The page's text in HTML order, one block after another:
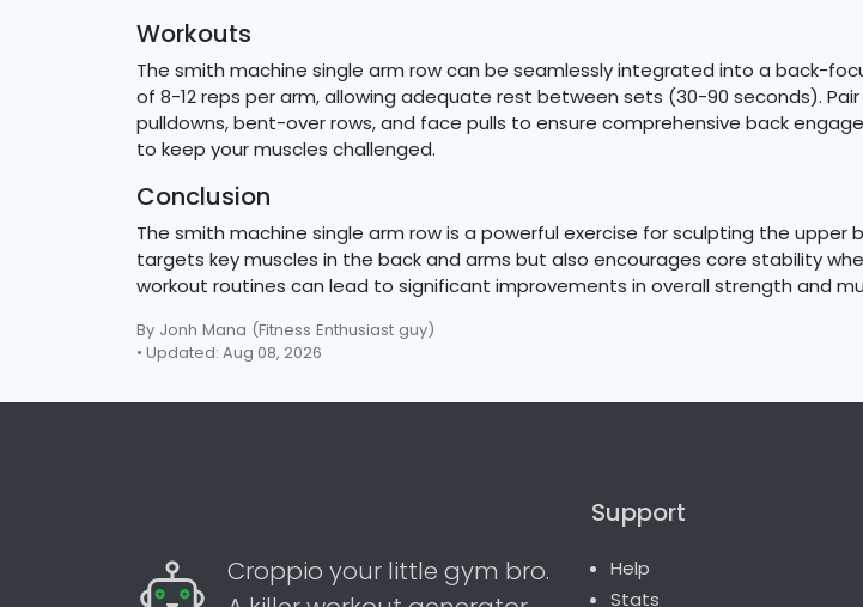
Workouts
The smith machine single arm row can be seamlessly integrated into a back-
of 8-12 reps per arm, allowing adequate rest between sets (30-90 seconds).
pulldowns, bent-over rows, and face pulls to ensure comprehensive back
to keep your muscles challenged.
Conclusion
The smith machine single arm row is a powerful exercise for sculpting the
targets key muscles in the back and arms but also encourages core stability
workout routines can lead to significant improvements in overall strength and
By Jonh Mana (Fitness Enthusiast guy)
• Updated: Aug 08, 2026
Croppio your little gym bro.
Support
Help
Stats